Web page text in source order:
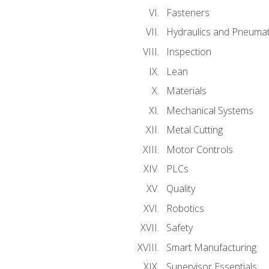
Fasteners
Hydraulics and
Inspection
Lean
Materials
Mechanical Systems
Metal Cutting
Motor Controls
PLCs
Quality
Robotics
Safety
Smart Manufacturing